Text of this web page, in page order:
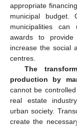
appropriate
municipal budget.
municipalities can
awards to provide
increase the social
centres.
The
production by
cannot be
real estate
urban society.
create the